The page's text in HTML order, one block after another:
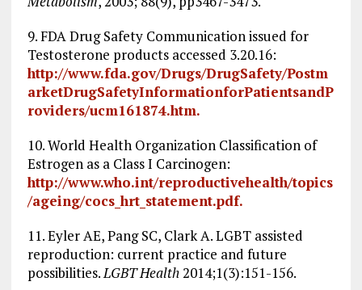
9. FDA Drug Safety Communication issued for
Testosterone products accessed 3.20.16:
http://www.fda.gov/Drugs/DrugSafety/Postm
arketDrugSafetyInformationforPatientsandP
roviders/ucm161874.htm.
10. World Health Organization Classification of
Estrogen as a Class I Carcinogen:
http://www.who.int/reproductivehealth/topics
/ageing/cocs_hrt_statement.pdf.
11. Eyler AE, Pang SC, Clark A. LGBT assisted
reproduction: current practice and future
possibilities. LGBT Health2014;1(3):151-156.